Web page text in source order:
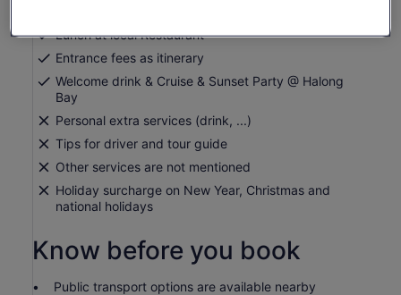
Lunch at local Restaurant
Entrance fees as itinerary
Welcome drink & Cruise & Sunset Party @ Halong
Bay
Personal extra services (drink, ...)
Tips for driver and tour guide
Other services are not mentioned
Holiday surcharge on New Year, Christmas and
national holidays
Know before you book
Public transport options are available nearby